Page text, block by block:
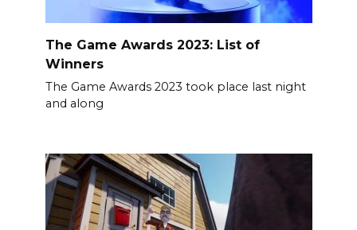
The Game Awards 2023: List of
Winners
The Game Awards 2023 took place last night
and along